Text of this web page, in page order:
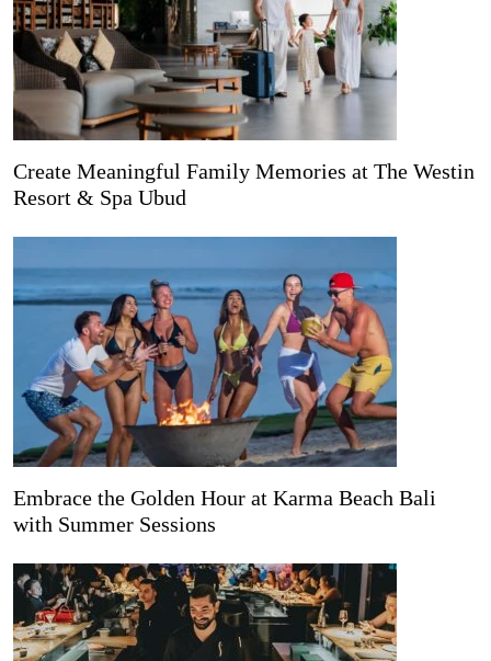
Create Meaningful Family Memories at The Westin
Resort & Spa Ubud
Embrace the Golden Hour at Karma Beach Bali
with Summer Sessions